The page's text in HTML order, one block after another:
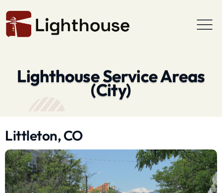
Lighthouse Service Areas
(City)
Littleton, CO